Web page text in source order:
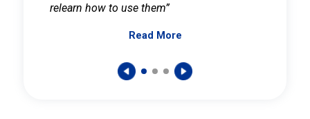
relearn how to use them”
Read More